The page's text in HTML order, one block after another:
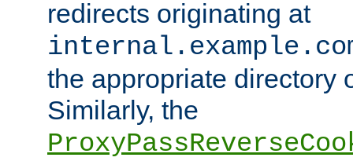
redirects originating at
the appropriate directory
Similarly, the